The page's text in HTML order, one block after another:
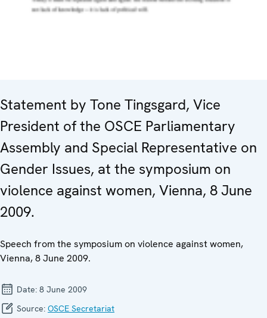
Statement by Tone Tingsgard, Vice
President of the OSCE Parliamentary
Assembly and Special Representative on
Gender Issues, at the symposium on
violence against women, Vienna, 8 June
2009.
Speech from the symposium on violence against women,
Vienna, 8 June 2009.
Date: 8 June 2009
Source: OSCE Secretariat